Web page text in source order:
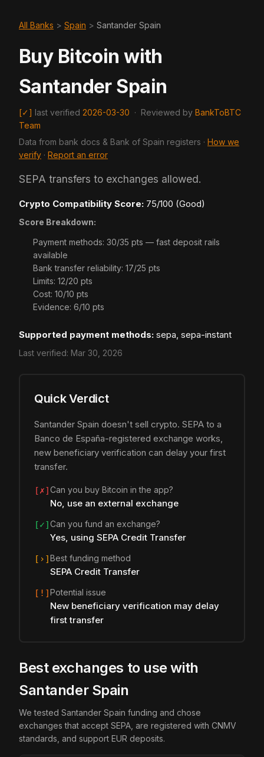
All Banks > Spain > Santander Spain
Buy Bitcoin with
Santander Spain
[✓] last verified 2026-03-30 · Reviewed by BankToBTC
Team
Data from bank docs & Bank of Spain registers · How we
verify · Report an error
SEPA transfers to exchanges allowed.
Crypto Compatibility Score: 75/100 (Good)
Score Breakdown:
Payment methods: 30/35 pts — fast deposit rails
available
Bank transfer reliability: 17/25 pts
Limits: 12/20 pts
Cost: 10/10 pts
Evidence: 6/10 pts
Supported payment methods: sepa, sepa-instant
Last verified: Mar 30, 2026
Quick Verdict
Santander Spain doesn't sell crypto. SEPA to a
Banco de España-registered exchange works,
new beneficiary verification can delay your first
transfer.
[✗]Can you buy Bitcoin in the app?
No, use an external exchange
[✓]Can you fund an exchange?
Yes, using SEPA Credit Transfer
[›]Best funding method
SEPA Credit Transfer
[!]Potential issue
New beneficiary verification may delay
first transfer
Best exchanges to use with
Santander Spain
We tested Santander Spain funding and chose
exchanges that accept SEPA, are registered with CNMV
standards, and support EUR deposits.